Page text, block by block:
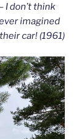
I don’t think
imagined
car! (1961)